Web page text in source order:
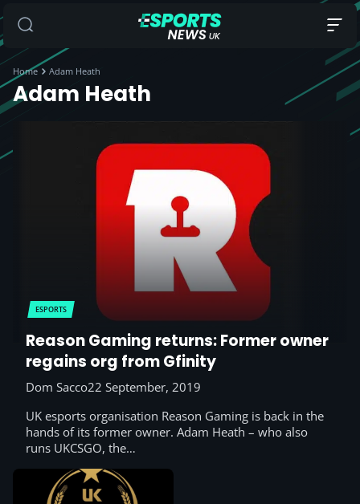
Home Adam Heath
Adam Heath
ESPORTS
Reason Gaming returns: Former owner
regains org from Gfinity
Dom Sacco22 September, 2019
UK esports organisation Reason Gaming is back in the
hands of its former owner. Adam Heath – who also
runs UKCSGO, the…